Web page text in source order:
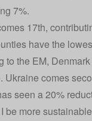
7%.
17th,
have the
to the EM,
Ukraine comes
seen a 20%
be more